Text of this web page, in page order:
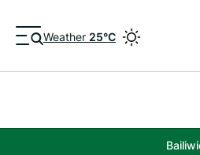
Weather 25°C